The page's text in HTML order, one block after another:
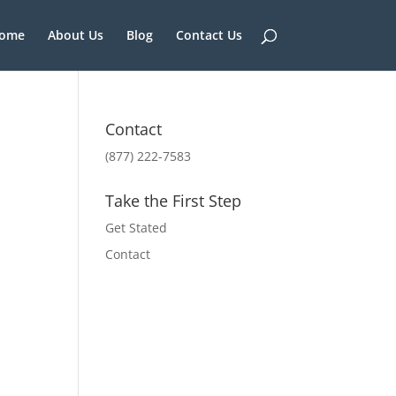
About Us Blog Contact Us
Contact
(877) 222-7583
Take the First Step
Get Stated
Contact